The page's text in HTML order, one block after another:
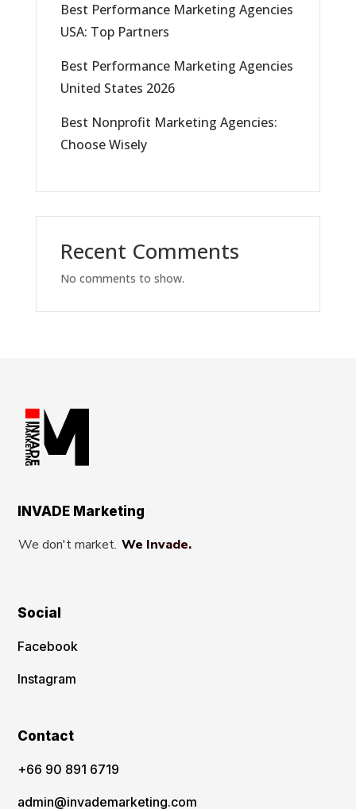
Best Performance Marketing Agencies
USA: Top Partners
Best Performance Marketing Agencies
United States 2026
Best Nonprofit Marketing Agencies:
Choose Wisely
Recent Comments
No comments to show.
INVADE Marketing
We don't market. We Invade.
Social
Facebook
Instagram
Contact
‪+66 90 891 6719
admin@invademarketing.com